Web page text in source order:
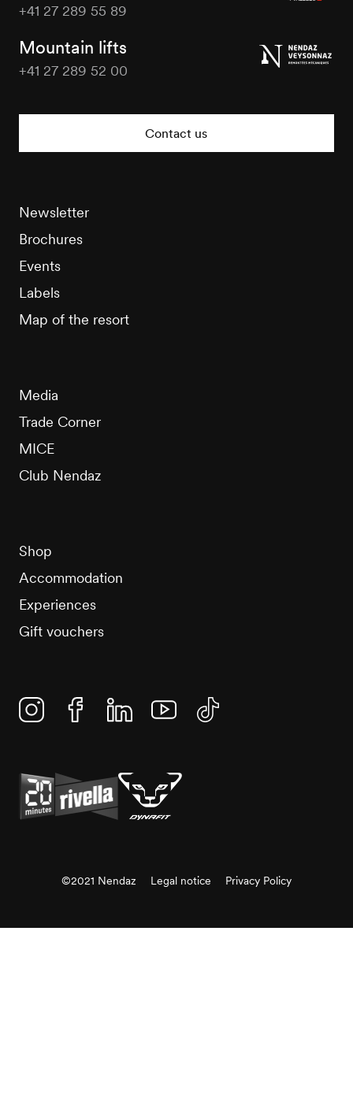
+41 27 289 55 89
Mountain lifts
+41 27 289 52 00
Contact us
Newsletter
Brochures
Events
Labels
Map of the resort
Media
Trade Corner
MICE
Club Nendaz
Shop
Accommodation
Experiences
Gift vouchers
©2021 Nendaz Legal notice Privacy Policy